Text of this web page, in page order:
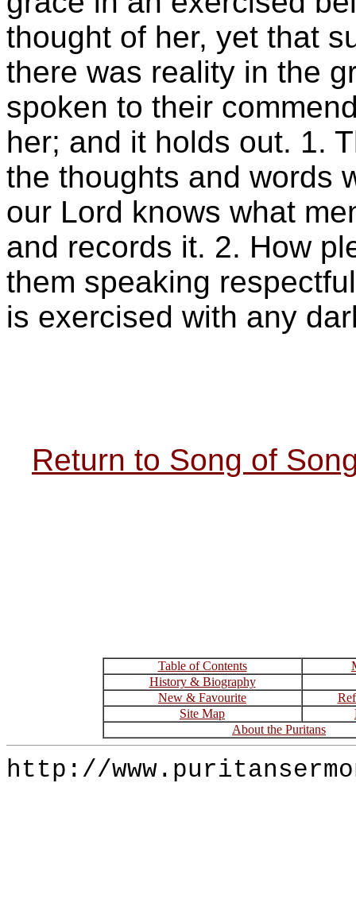
thought of her, yet that
there was reality in the
spoken to their
her; and it holds out. 1.
the thoughts and words
our Lord knows what
and records it. 2. How
them speaking
is exercised with any
Return to Song of
Table of Contents
History & Biography
New & Favourite
Site Map
About the Puritans
http://